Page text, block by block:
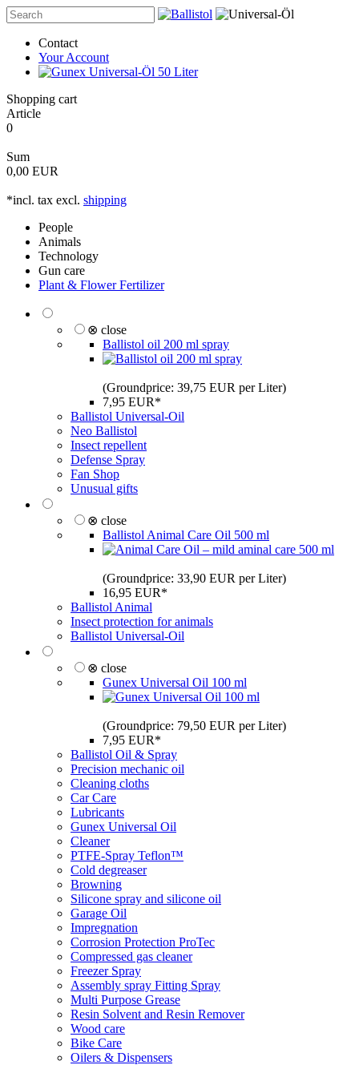
Contact
Your Account
Shopping cart
Article
0
Sum
0,00 EUR
*incl. tax excl. shipping
People
Animals
Technology
Gun care
Plant & Flower Fertilizer
⊗ close
Ballistol oil 200 ml spray
(Groundprice: 39,75 EUR per Liter)
7,95 EUR*
Ballistol Universal-Oil
Neo Ballistol
Insect repellent
Defense Spray
Fan Shop
Unusual gifts
⊗ close
Ballistol Animal Care Oil 500 ml
(Groundprice: 33,90 EUR per Liter)
16,95 EUR*
Ballistol Animal
Insect protection for animals
Ballistol Universal-Oil
⊗ close
Gunex Universal Oil 100 ml
(Groundprice: 79,50 EUR per Liter)
7,95 EUR*
Ballistol Oil & Spray
Precision mechanic oil
Cleaning cloths
Car Care
Lubricants
Gunex Universal Oil
Cleaner
PTFE-Spray Teflon™
Cold degreaser
Browning
Silicone spray and silicone oil
Garage Oil
Impregnation
Corrosion Protection ProTec
Compressed gas cleaner
Freezer Spray
Assembly spray Fitting Spray
Multi Purpose Grease
Resin Solvent and Resin Remover
Wood care
Bike Care
Oilers & Dispensers